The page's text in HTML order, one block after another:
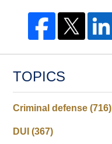
TOPICS
Criminal defense(716)
DUI(367)